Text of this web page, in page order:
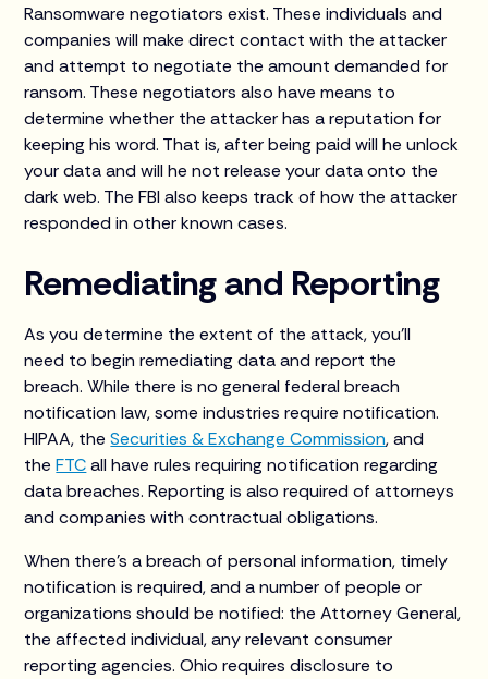
Ransomware negotiators exist. These individuals and
companies will make direct contact with the attacker
and attempt to negotiate the amount demanded for
ransom. These negotiators also have means to
determine whether the attacker has a reputation for
keeping his word. That is, after being paid will he unlock
your data and will he not release your data onto the
dark web. The FBI also keeps track of how the attacker
responded in other known cases.
Remediating and Reporting
As you determine the extent of the attack, you’ll
need to begin remediating data and report the
breach. While there is no general federal breach
notification law, some industries require notification.
HIPAA, theSecurities & Exchange Commission, and
theFTCall have rules requiring notification regarding
data breaches. Reporting is also required of attorneys
and companies with contractual obligations.
When there’s a breach of personal information, timely
notification is required, and a number of people or
organizations should be notified: the Attorney General,
the affected individual, any relevant consumer
reporting agencies. Ohio requires disclosure to